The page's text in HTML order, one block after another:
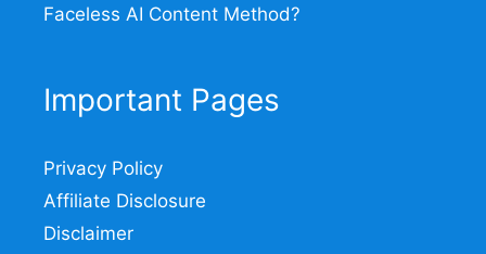
Faceless AI Content Method?
Important Pages
Privacy Policy
Affiliate Disclosure
Disclaimer